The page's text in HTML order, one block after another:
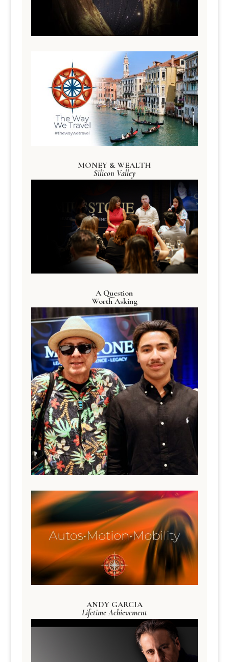
MONEY & WEALTH
Silicon Valley
A Question
Worth Asking
ANDY GARCIA
Lifetime Achievement